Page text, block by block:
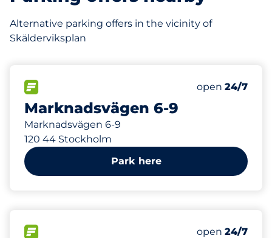
Alternative parking offers in the vicinity of
Skälderviksplan
Marknadsvägen 6-9
Marknadsvägen 6-9
120 44 Stockholm
Number of
Total Spaces
open 24/7
354 m
Park here
Number of
Total Spaces
open 24/7
379 m